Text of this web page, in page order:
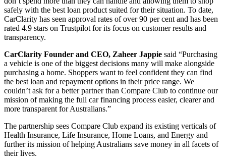
safely with the best loan product suited for their situation. To date,
CarClarity has seen approval rates of over 90 per cent and has been
rated 4.9 stars on Trustpilot for its focus on customer results and
transparency.
CarClarity Founder and CEO, Zaheer Jappie said “Purchasing
a vehicle is one of the biggest decisions many will make alongside
purchasing a home. Shoppers want to feel confident they can find
the best loan and repayment options in their price range. We
couldn’t ask for a better partner than Compare Club to continue our
mission of making the full car financing process easier, clearer and
more transparent for Australians.”
The partnership sees Compare Club expand its existing verticals of
Health Insurance, Life Insurance, Home Loans, and Energy and
further its mission of helping Australians save money in all facets of
their lives.